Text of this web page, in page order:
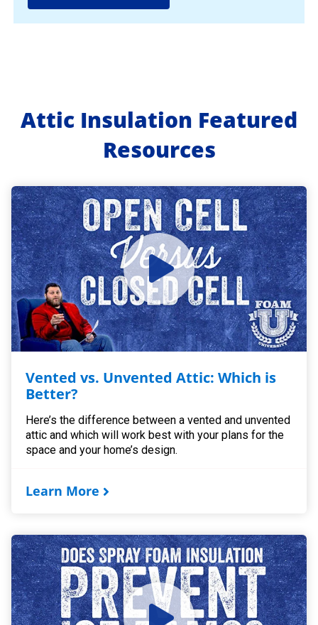
Attic Insulation Featured
Resources
Vented vs. Unvented Attic: Which is
Better?
Here’s the difference between a vented and unvented
attic and which will work best with your plans for the
space and your home’s design.
Learn More